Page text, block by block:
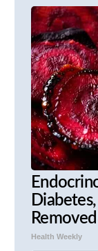
Health Weekly